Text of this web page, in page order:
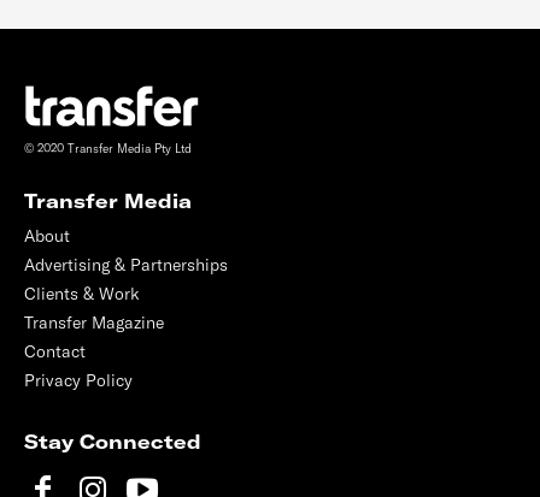
© 2020 Transfer Media Pty Ltd
Transfer Media
About
Advertising & Partnerships
Clients & Work
Transfer Magazine
Contact
Privacy Policy
Stay Connected